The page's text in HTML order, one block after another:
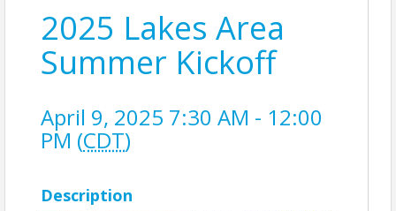
2025 Lakes Area
Summer Kickoff
April 9, 2025 7:30 AM - 12:00
PM (CDT)
Description